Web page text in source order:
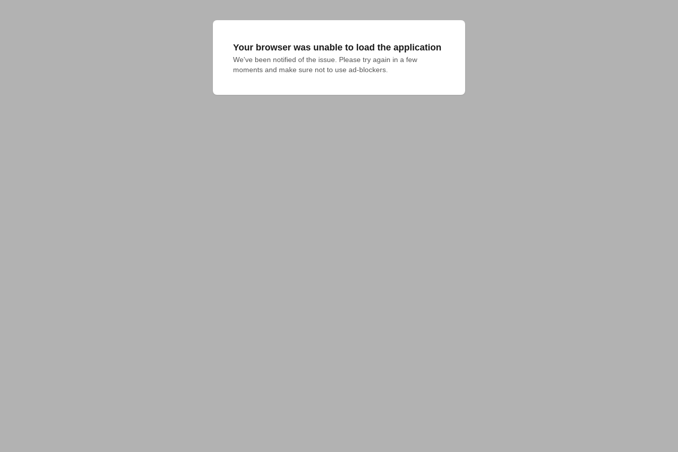
Your browser was unable to load the application
We've been notified of the issue. Please try again in a few
moments and make sure not to use ad-blockers.